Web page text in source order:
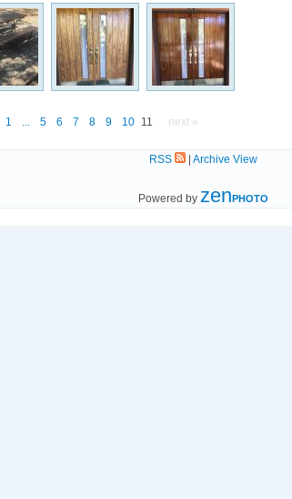
1 5 6 7 8 9 10 11 next »
RSS | Archive View
Powered by zenPHOTO